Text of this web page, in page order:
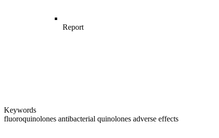
Report
Keywords
fluoroquinolones antibacterial quinolones adverse effects